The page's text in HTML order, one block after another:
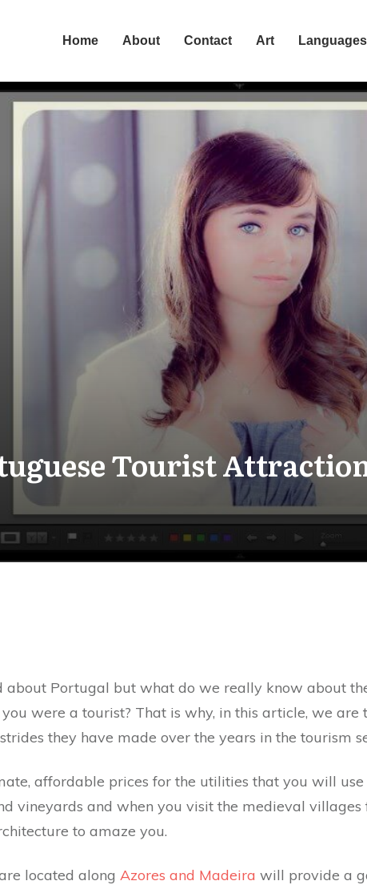
Home About Contact Art Languages
Tourist
about Portugal but what do we really know about
were a tourist? That is why, in this article, we
they have made over the years in the tourism
affordable prices for the utilities that you will
vineyards and when you visit the medieval
to amaze you.
located along Azores and Madeira will provide a